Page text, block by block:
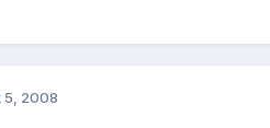
5, 2008